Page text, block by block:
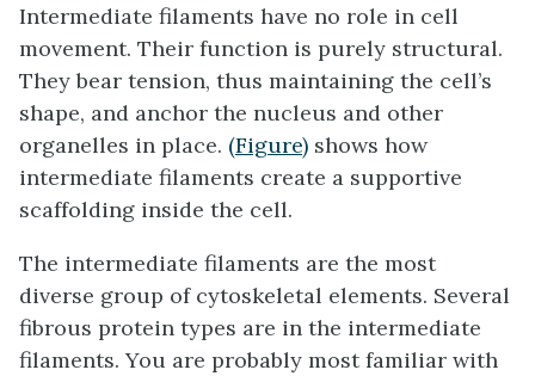
Intermediate filaments have no role in cell
movement. Their function is purely structural.
They bear tension, thus maintaining the cell’s
shape, and anchor the nucleus and other
organelles in place. (Figure) shows how
intermediate filaments create a supportive
scaffolding inside the cell.
The intermediate filaments are the most
diverse group of cytoskeletal elements. Several
fibrous protein types are in the intermediate
filaments. You are probably most familiar with